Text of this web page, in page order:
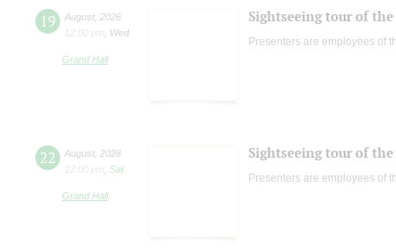
19 August 2026
12:00 pm
Wed
Grand Hall
Sightseeing tour of
Presenters are employees of
22 August 2026
12:00 pm
Sat
Grand Hall
Sightseeing tour of
Presenters are employees of